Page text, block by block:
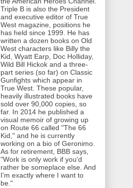
Triple B is also the President
and executive editor of True
West magazine, positions he
has held since 1999. He has
written a dozen books on Old
West characters like Billy the
Kid, Wyatt Earp, Doc Holliday,
Wild Bill Hickok and a three-
part series (so far) on Classic
Gunfights which appear in
True West. These popular,
heavily illustrated books have
sold over 90,000 copies, so
far. In 2014 he published a
visual memoir of growing up
on Route 66 called "The 66
Kid," and he is currently
working on a bio of Geronimo.
As for retirement, BBB says,
"Work is only work if you'd
rather be someplace else. And
I'm exactly where I want to
be."